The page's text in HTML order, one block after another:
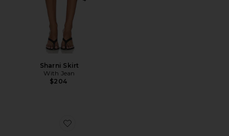
Sharni Skirt
With Jean
$204
Favorite Xt-6 Sneakers